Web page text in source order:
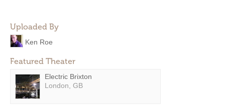
Uploaded By
Ken Roe
Featured Theater
Electric Brixton
London, GB